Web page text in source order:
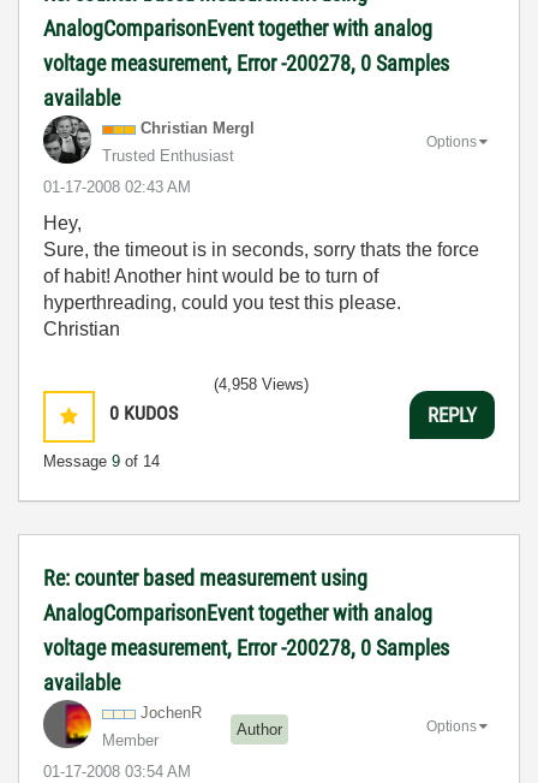
AnalogComparisonEvent together with analog
voltage measurement, Error -200278, 0 Samples
available
Christian Mergl
Trusted Enthusiast
‎01-17-2008 02:43 AM
Options
Hey,
Sure, the timeout is in seconds, sorry thats the force
of habit! Another hint would be to turn of
hyperthreading, could you test this please.
Christian
0 KUDOS
Message 9 of 14
(4,958 Views)
REPLY
Re: counter based measurement using
AnalogComparisonEvent together with analog
voltage measurement, Error -200278, 0 Samples
available
JochenR
Member
Author
‎01-17-2008 03:54 AM
Options